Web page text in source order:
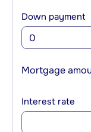
Down payment
Mortgage
Interest rate